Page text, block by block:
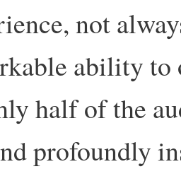
not
ability to
half of the
profoundly